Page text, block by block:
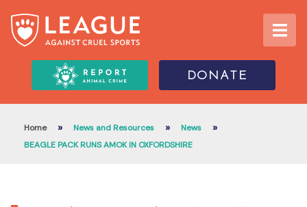
DONATE
Home » News and Resources » News »
BEAGLE PACK RUNS AMOK IN OXFORDSHIRE